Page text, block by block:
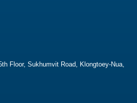
Floor, Sukhumvit Road, Klongtoey-Nua,